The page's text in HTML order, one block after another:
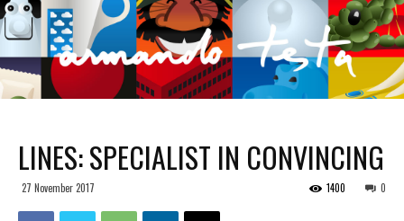
LINES: SPECIALIST IN CONVINCING
27 November 2017 0
1400